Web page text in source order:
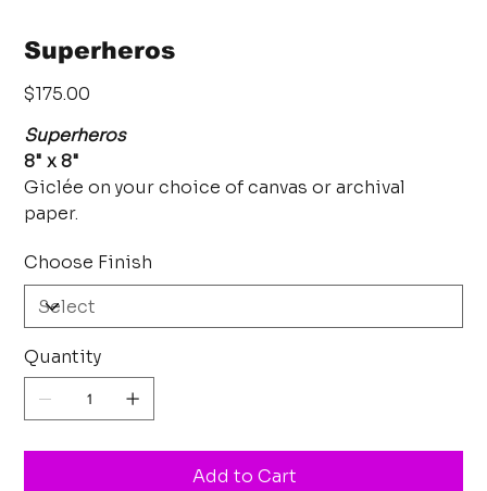
Superheros
Price
$175.00
Superheros
8" x 8"
Giclée on your choice of canvas or archival
paper.
Choose Finish
Quantity
Add to Cart